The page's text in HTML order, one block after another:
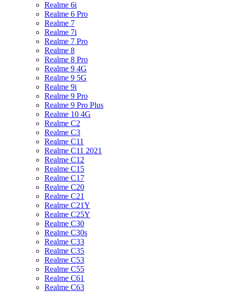
Realme 6i
Realme 6 Pro
Realme 7
Realme 7i
Realme 7 Pro
Realme 8
Realme 8 Pro
Realme 9 4G
Realme 9 5G
Realme 9i
Realme 9 Pro
Realme 9 Pro Plus
Realme 10 4G
Realme C2
Realme C3
Realme C11
Realme C11 2021
Realme C12
Realme C15
Realme C17
Realme C20
Realme C21
Realme C21Y
Realme C25Y
Realme C30
Realme C30s
Realme C33
Realme C35
Realme C53
Realme C55
Realme C61
Realme C63